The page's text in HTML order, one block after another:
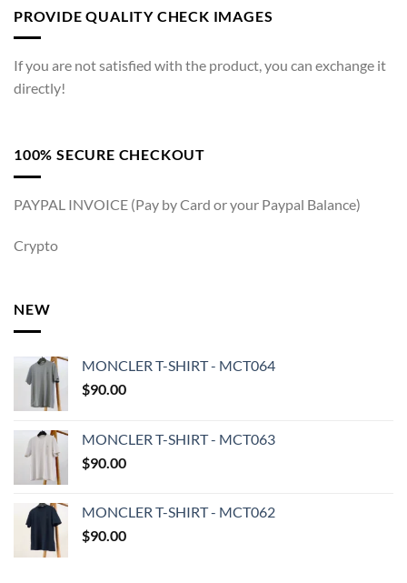
PROVIDE QUALITY CHECK IMAGES
If you are not satisfied with the product, you can exchange it
directly!
100% SECURE CHECKOUT
PAYPAL INVOICE (Pay by Card or your Paypal Balance)
Crypto
NEW
MONCLER T-SHIRT - MCT064
$90.00
MONCLER T-SHIRT - MCT063
$90.00
MONCLER T-SHIRT - MCT062
$90.00